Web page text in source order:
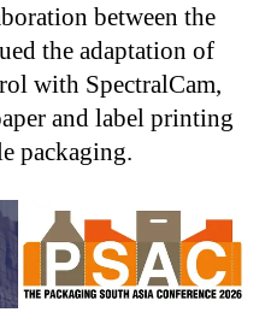
between the
the adaptation of
with SpectralCam,
and label printing
packaging.